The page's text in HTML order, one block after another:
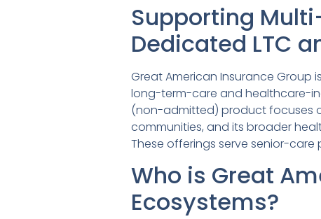
Supporting
Dedicated LTC
Great American Insurance Group
long-term-care and healthcare-
(non-admitted) product focuses
communities, and its broader
These offerings serve senior-care
Who is Great
Ecosystems?